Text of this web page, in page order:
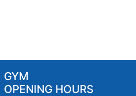
GYM
OPENING HOURS